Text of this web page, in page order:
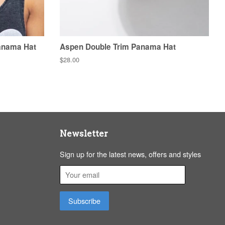
Hat Aspen Double Trim Panama Hat
Regular
$28.00
Newsletter
Sign up for the latest news, offers and styles